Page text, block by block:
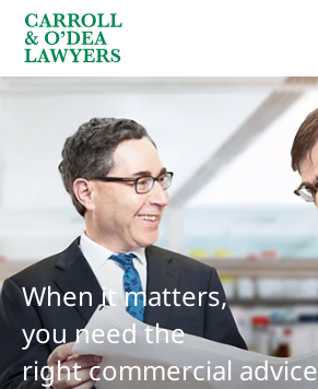
Search Carroll & O’Dea
When it matters,
you need the
right commercial advice